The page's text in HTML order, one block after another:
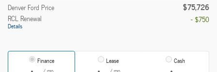
Denver Ford Price
$75,726
RCL Renewal
Details
- $750
Finance Lease Cash